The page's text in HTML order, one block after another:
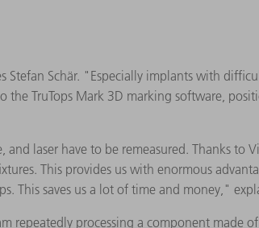
Schär. "Especially implants with
TruTops Mark 3D marking software,
laser have to be remeasured. Thanks to
This provides us with enormous
This saves us a lot of time and money,"
repeatedly processing a component made